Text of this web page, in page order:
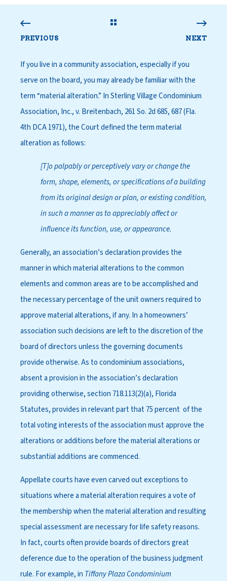
PREVIOUS NEXT
If you live in a community association, especially if you
serve on the board, you may already be familiar with the
term “material alteration.” In Sterling Village Condominium
Association, Inc., v. Breitenbach, 261 So. 2d 685, 687 (Fla.
4th DCA 1971), the Court defined the term material
alteration as follows:
[T]o palpably or perceptively vary or change the
form, shape, elements, or specifications of a building
from its original design or plan, or existing condition,
in such a manner as to appreciably affect or
influence its function, use, or appearance.
Generally, an association’s declaration provides the
manner in which material alterations to the common
elements and common areas are to be accomplished and
the necessary percentage of the unit owners required to
approve material alterations, if any. In a homeowners’
association such decisions are left to the discretion of the
board of directors unless the governing documents
provide otherwise. As to condominium associations,
absent a provision in the association’s declaration
providing otherwise, section 718.113(2)(a), Florida
Statutes, provides in relevant part that 75 percent of the
total voting interests of the association must approve the
alterations or additions before the material alterations or
substantial additions are commenced.
Appellate courts have even carved out exceptions to
situations where a material alteration requires a vote of
the membership when the material alteration and resulting
special assessment are necessary for life safety reasons.
In fact, courts often provide boards of directors great
deference due to the operation of the business judgment
rule. For example, in Tiffany Plaza Condominium